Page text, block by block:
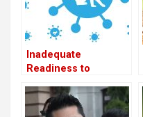
Inadequate
Readiness to
Threat